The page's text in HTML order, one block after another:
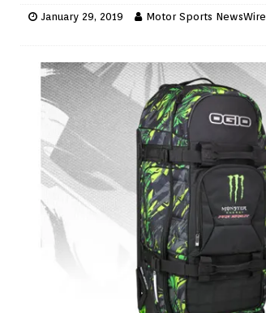
January 29, 2019 Motor Sports NewsWire